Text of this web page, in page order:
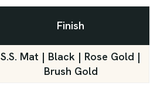
Finish
S.S. Mat | Black | Rose Gold |
Brush Gold